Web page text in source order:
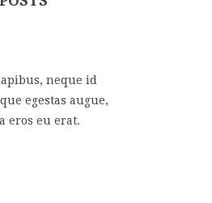
neque id
egestas augue,
eros eu erat.